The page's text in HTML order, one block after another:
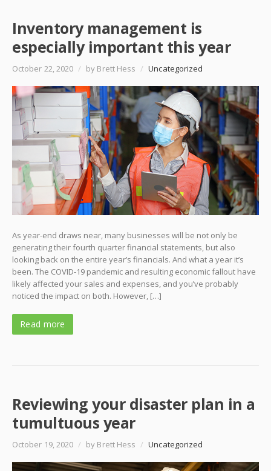
Inventory management is
especially important this year
October 22, 2020 / by Brett Hess / Uncategorized
As year-end draws near, many businesses will be not only be
generating their fourth quarter financial statements, but also
looking back on the entire year’s financials. And what a year it’s
been. The COVID-19 pandemic and resulting economic fallout have
likely affected your sales and expenses, and you’ve probably
noticed the impact on both. However, […]
Read more
Reviewing your disaster plan in a
tumultuous year
October 19, 2020 / by Brett Hess / Uncategorized